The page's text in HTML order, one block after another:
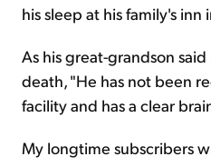
his sleep at his family's inn
As his great-grandson
death, "He has not been
facility and has a clear
My longtime subscribers